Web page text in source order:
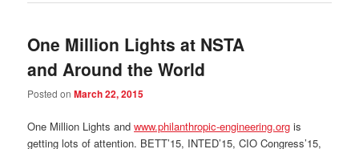
One Million Lights at NSTA
and Around the World
Posted onMarch 22, 2015
One Million Lights andwww.philanthropic-engineering.org is
getting lots of attention. BETT’15, INTED’15, CIO Congress’15,